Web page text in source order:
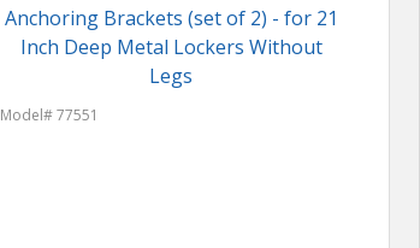
Anchoring Brackets (set of 2) - for 21
Inch Deep Metal Lockers Without
Legs
Model# 77551